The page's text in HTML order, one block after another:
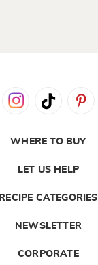
WHERE TO BUY
LET US HELP
RECIPE CATEGORIES
NEWSLETTER
CORPORATE